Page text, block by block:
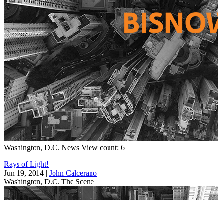
Washington, D.C. News View count: 6
Rays of Light!
Jun 19, 2014 | John Calcerano
Washington, D.C. The Scene